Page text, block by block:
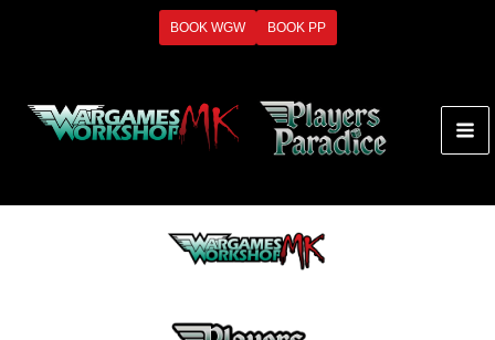
BOOK WGW BOOK PP